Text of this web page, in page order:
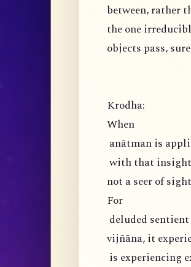
between, rather
the one
objects pass,
Krodha:
When
anātman is
with that insight
not a seer of
For
deluded
vijñāna, it
is experiencing